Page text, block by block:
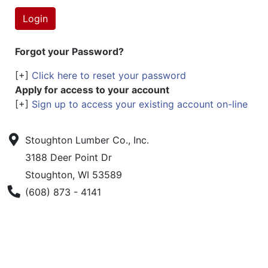
Forgot your Password?
[+] Click here to reset your password
Apply for access to your account
[+] Sign up to access your existing account on-line
Stoughton Lumber Co., Inc.
3188 Deer Point Dr
Stoughton, WI 53589
Phone Number
(608) 873 - 4141